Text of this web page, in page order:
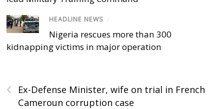
HEADLINE NEWS /
Nigeria rescues more than 300
kidnapping victims in major operation
‹
Ex-Defense Minister, wife on trial in French
Cameroun corruption case